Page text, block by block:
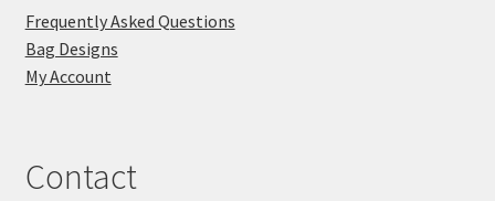
Frequently Asked Questions
Bag Designs
My Account
Contact